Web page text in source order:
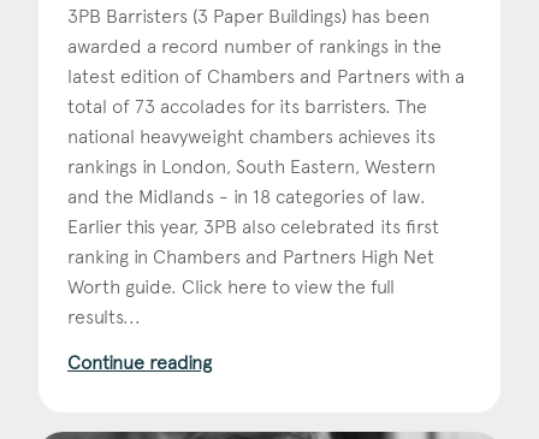
3PB Barristers (3 Paper Buildings) has been
awarded a record number of rankings in the
latest edition of Chambers and Partners with a
total of 73 accolades for its barristers. The
national heavyweight chambers achieves its
rankings in London, South Eastern, Western
and the Midlands - in 18 categories of law.
Earlier this year, 3PB also celebrated its first
ranking in Chambers and Partners High Net
Worth guide. Click here to view the full
results...
Continue reading